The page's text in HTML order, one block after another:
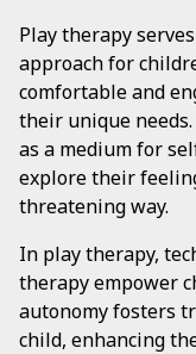
Play therapy
approach for
comfortable and
their unique
as a medium for
explore their
threatening way.
In play therapy,
therapy empower
autonomy fosters
child, enhancing